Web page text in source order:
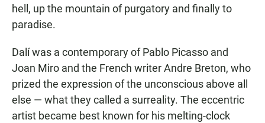
hell, up the mountain of purgatory and finally to
paradise.
Dalí was a contemporary of Pablo Picasso and
Joan Miro and the French writer Andre Breton, who
prized the expression of the unconscious above all
else — what they called a surreality. The eccentric
artist became best known for his melting-clock